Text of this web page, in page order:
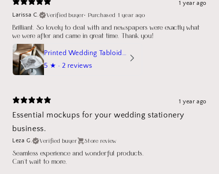
1 year ago
Larissa C.
Verified buyer• Purchased 1 year ago
Brilliant. So lovely to deal with and newspapers were exactly what
we were after and came in great time. Thank you!
Printed Wedding Tabloid Newspaper
5 ★ · 2 reviews
1 year ago
Essential mockups for your wedding stationery
business.
Leza G. Verified buyer Store review
Seamless experience and wonderful products.
Can't wait to more.